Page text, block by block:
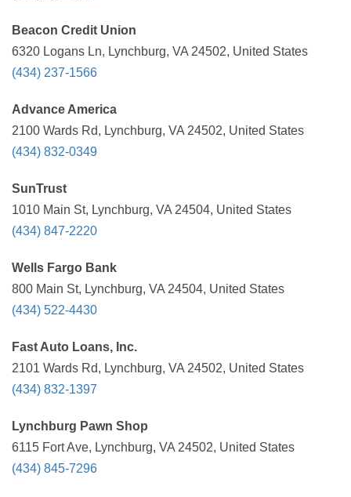
Beacon Credit Union
6320 Logans Ln, Lynchburg, VA 24502, United States
(434) 237-1566
Advance America
2100 Wards Rd, Lynchburg, VA 24502, United States
(434) 832-0349
SunTrust
1010 Main St, Lynchburg, VA 24504, United States
(434) 847-2220
Wells Fargo Bank
800 Main St, Lynchburg, VA 24504, United States
(434) 522-4430
Fast Auto Loans, Inc.
2101 Wards Rd, Lynchburg, VA 24502, United States
(434) 832-1397
Lynchburg Pawn Shop
6115 Fort Ave, Lynchburg, VA 24502, United States
(434) 845-7296